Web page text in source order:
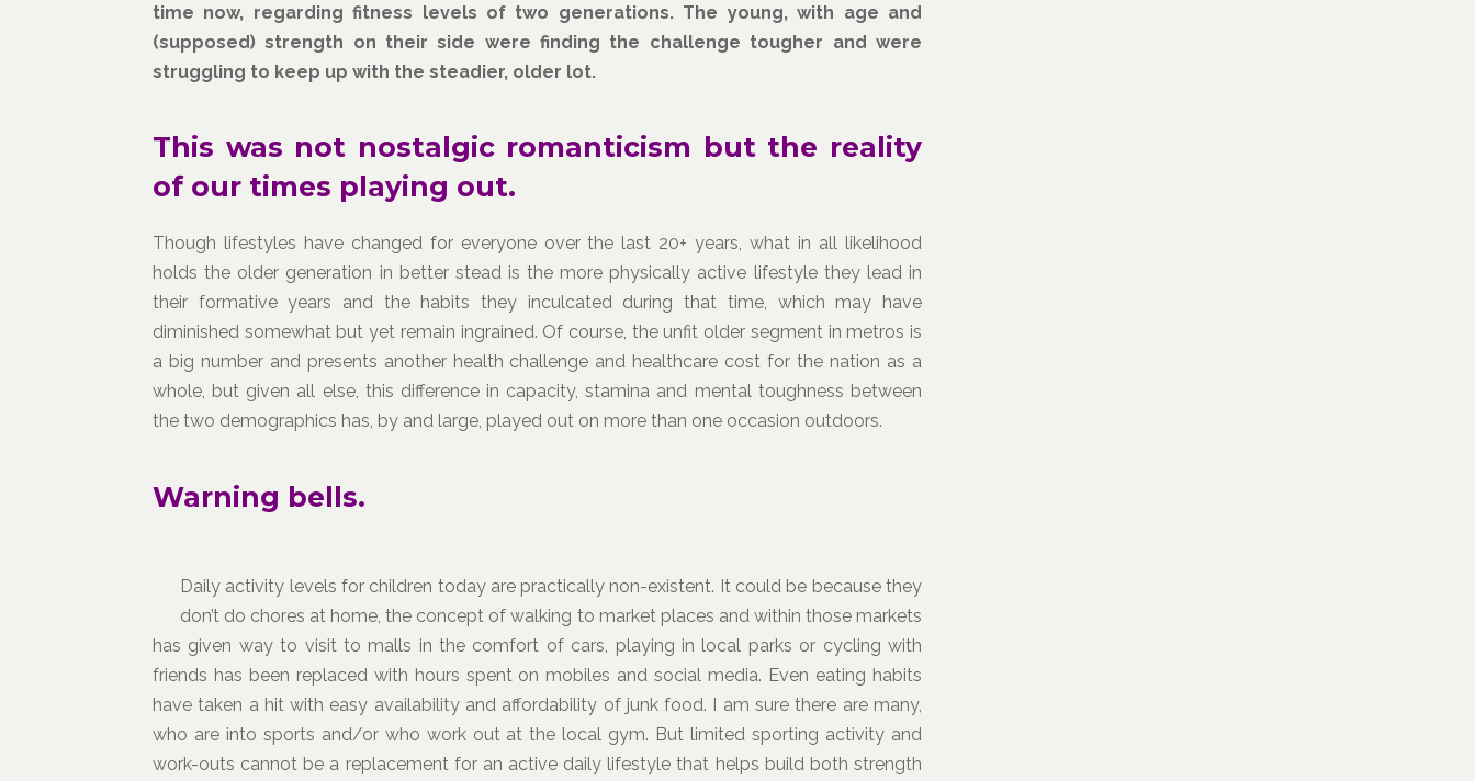
time now, regarding fitness levels of two generations. The young, with age and
(supposed) strength on their side were finding the challenge tougher and were
struggling to keep up with the steadier, older lot.
This was not nostalgic romanticism but the reality
of our times playing out.
Though lifestyles have changed for everyone over the last 20+ years, what in all likelihood
holds the older generation in better stead is the more physically active lifestyle they lead in
their formative years and the habits they inculcated during that time, which may have
diminished somewhat but yet remain ingrained. Of course, the unfit older segment in metros is
a big number and presents another health challenge and healthcare cost for the nation as a
whole, but given all else, this difference in capacity, stamina and mental toughness between
the two demographics has, by and large, played out on more than one occasion outdoors.
Warning bells.
Daily activity levels for children today are practically non-existent. It could be because they
don’t do chores at home, the concept of walking to market places and within those markets
has given way to visit to malls in the comfort of cars, playing in local parks or cycling with
friends has been replaced with hours spent on mobiles and social media. Even eating habits
have taken a hit with easy availability and affordability of junk food. I am sure there are many,
who are into sports and/or who work out at the local gym. But limited sporting activity and
work-outs cannot be a replacement for an active daily lifestyle that helps build both strength